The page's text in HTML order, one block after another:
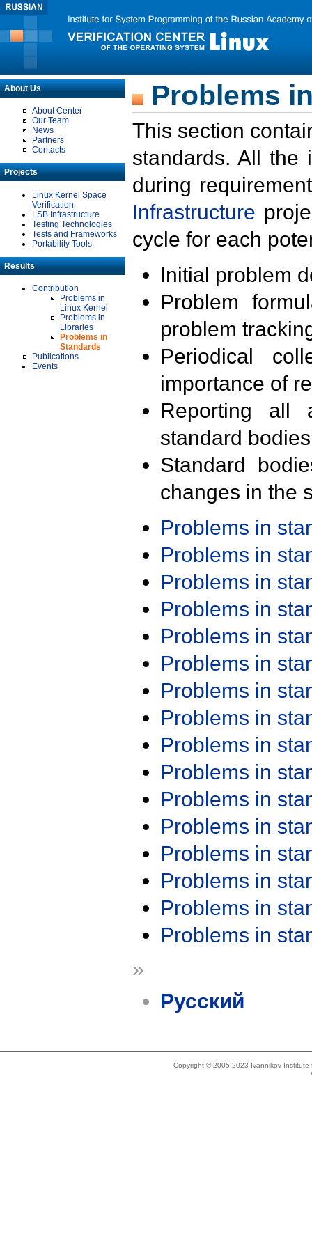
About Us
About Center
Our Team
News
Partners
Contacts
Projects
Linux Kernel Space
Verification
LSB Infrastructure
Testing Technologies
Tests and Frameworks
Portability Tools
Results
Contribution
Problems in
Linux Kernel
Problems in
Libraries
Problems in
Standards
Publications
Events
Problems
This section
standards. All the
during
Infrastructure
cycle for each
Initial problem
Problem
problem
Periodical
importance of
Reporting all
standard
Standard
changes in the
Problems in
Problems in
Problems in
Problems in
Problems in
Problems in
Problems in
Problems in
Problems in
Problems in
Problems in
Problems in
Problems in
Problems in
Problems in
Problems in
»
Русский
Copyright © 2005-2023 Ivannikov Institute